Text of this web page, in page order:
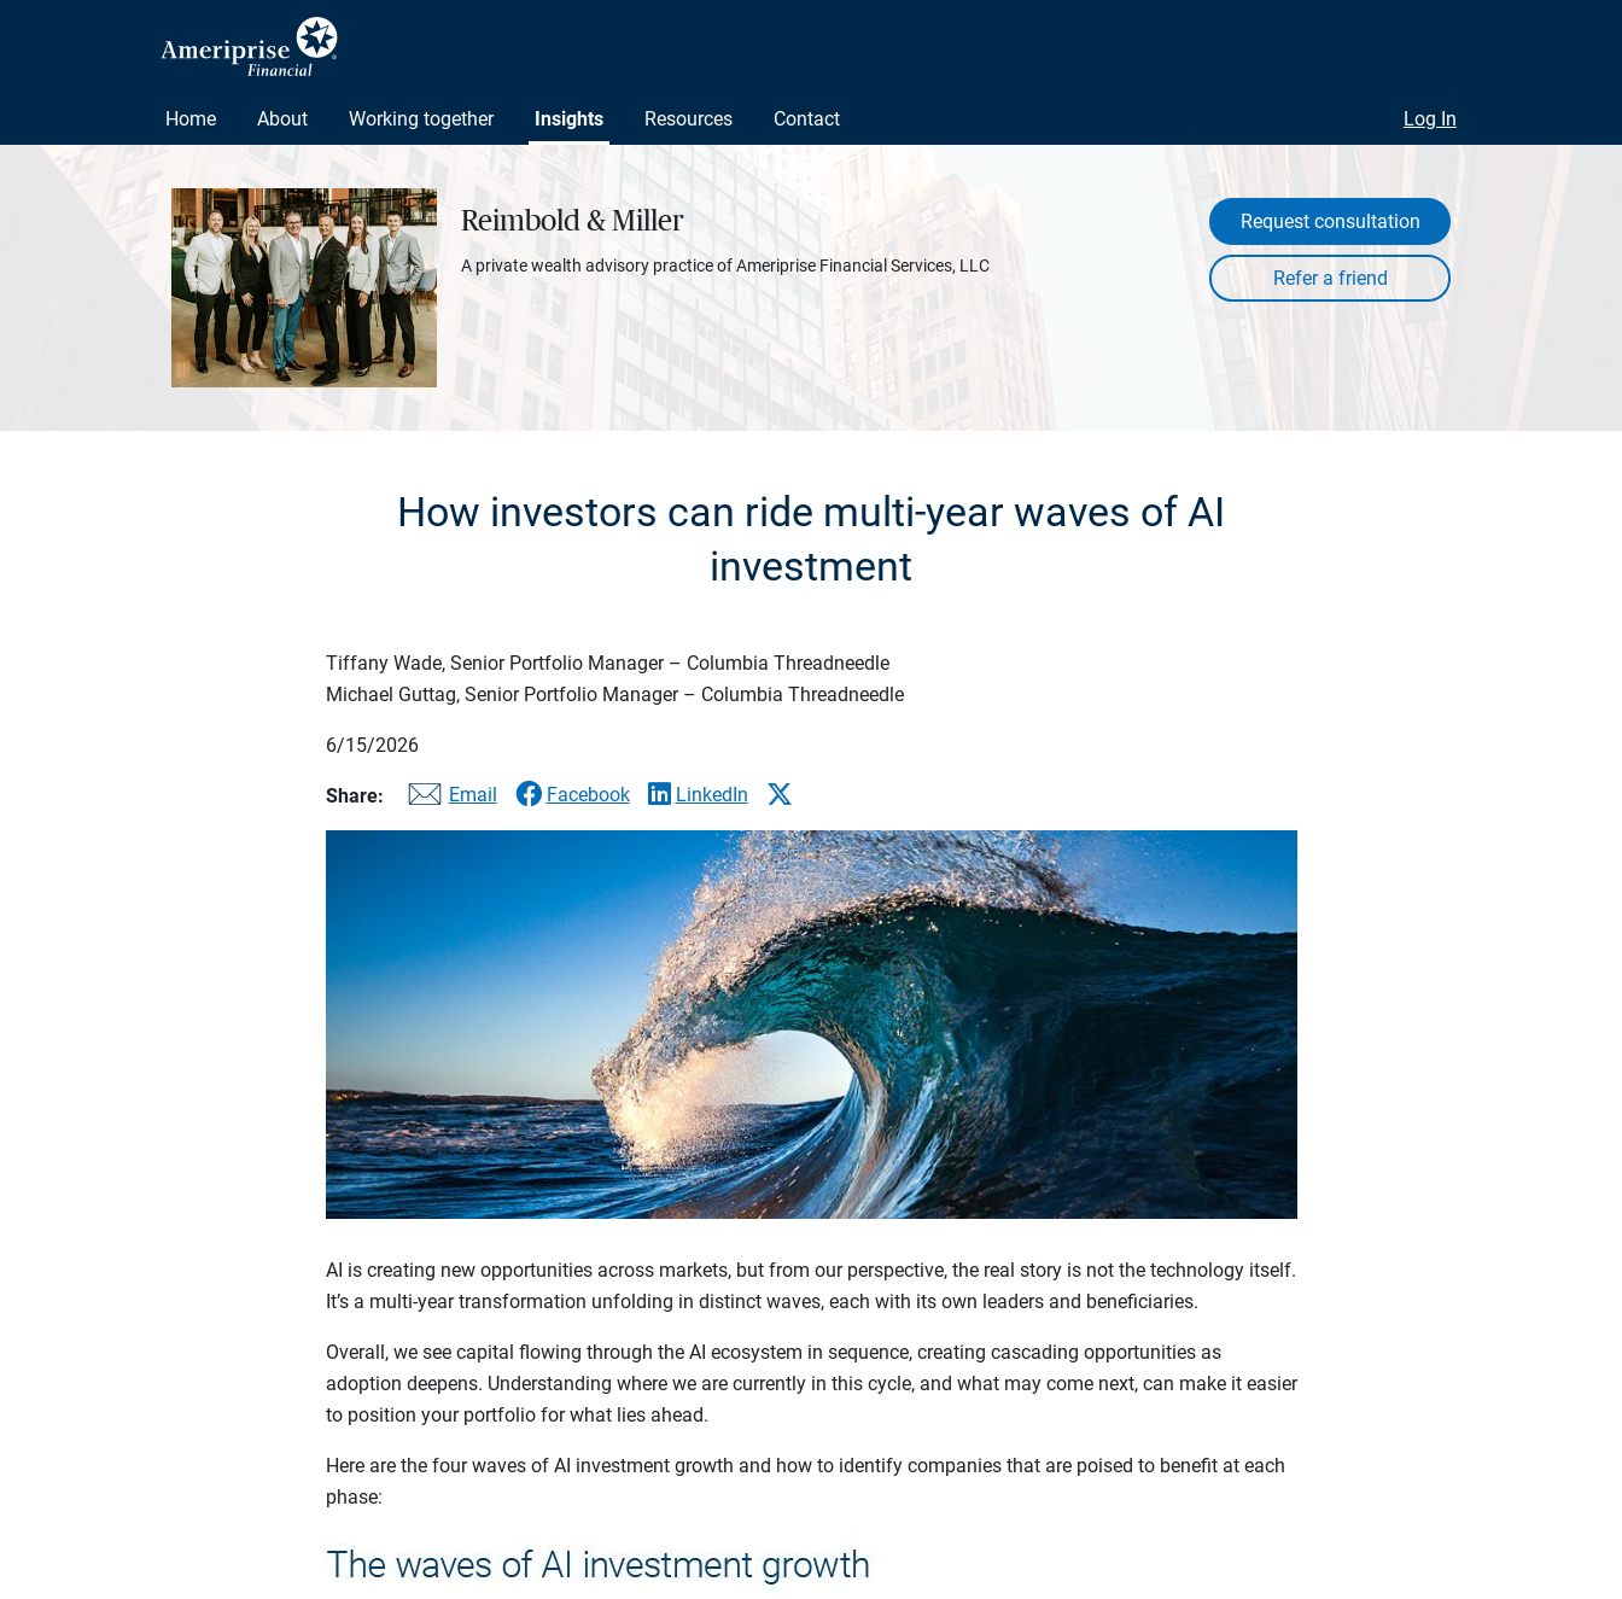
Home About Working together Insights Resources Contact Log In
Reimbold & Miller
A private wealth advisory practice of Ameriprise Financial Services, LLC
Request consultation
How investors can ride multi-year waves of AI
investment
Tiffany Wade, Senior Portfolio Manager – Columbia Threadneedle
Michael Guttag, Senior Portfolio Manager – Columbia Threadneedle
6/15/2026
Share: Email Facebook LinkedIn
AI is creating new opportunities across markets, but from our perspective, the real story is not the technology itself.
It’s a multi-year transformation unfolding in distinct waves, each with its own leaders and beneficiaries.
Overall, we see capital flowing through the AI ecosystem in sequence, creating cascading opportunities as
adoption deepens. Understanding where we are currently in this cycle, and what may come next, can make it easier
to position your portfolio for what lies ahead.
Here are the four waves of AI investment growth and how to identify companies that are poised to benefit at each
phase: